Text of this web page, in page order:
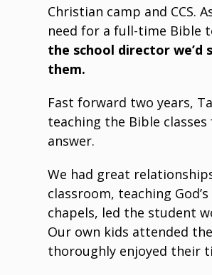
Christian camp and CCS.
need for a full-time Bible
the school director we’d
them.
Fast forward two years,
teaching the Bible
answer.
We had great
classroom, teaching
chapels, led the student
Our own kids attended
thoroughly enjoyed their